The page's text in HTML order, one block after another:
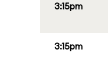
3:15pm
3:15pm